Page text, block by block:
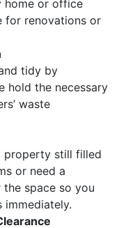
home or office
for renovations or
tidy by
hold the necessary
waste
property still filled
or need a
the space so you